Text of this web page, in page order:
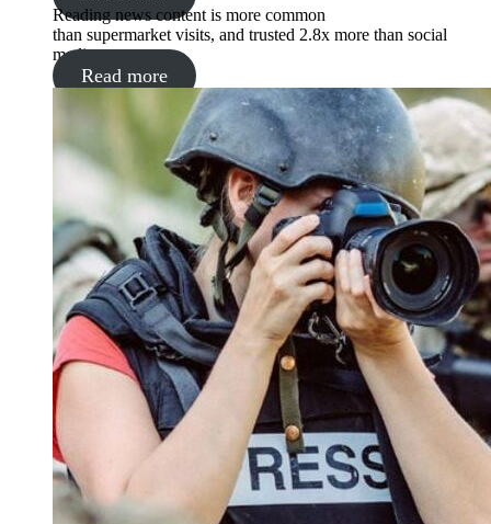
Reading news content is more common
than supermarket visits, and trusted 2.8x more than social
media.
Read more